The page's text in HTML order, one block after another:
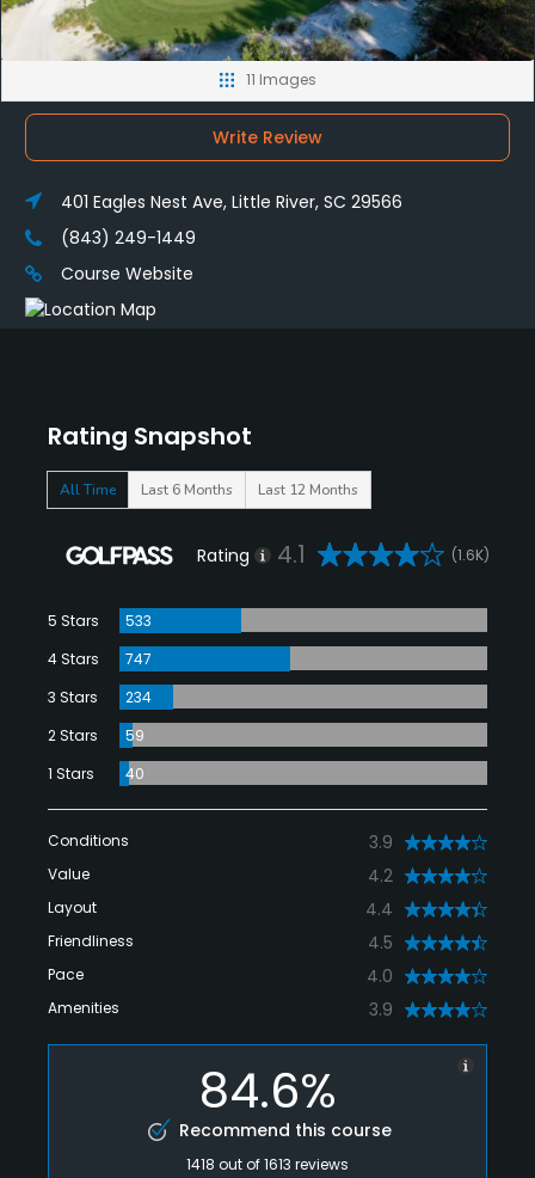
Rating Snapshot
All Time Last 6 Months Last 12 Months
Rating 4.1 (1.6K)
5 Stars
533
4 Stars
747
3 Stars
234
2 Stars
59
1 Stars
40
Conditions 3.9
Value 4.2
Layout 4.4
Friendliness 4.5
Pace 4.0
Amenities 3.9
84.6%
Recommend this course
1418 out of1613 reviews
11 Images
Write Review
401 Eagles Nest Ave, Little River, SC 29566
(843) 249-1449
Course Website